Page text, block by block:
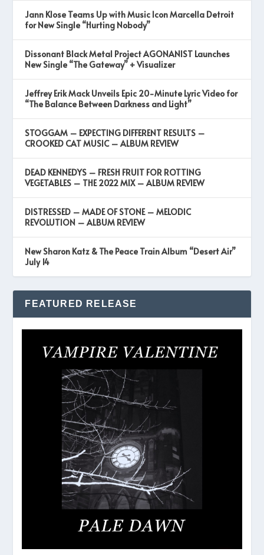
Jann Klose Teams Up with Music Icon Marcella Detroit
for New Single “Hurting Nobody”
Dissonant Black Metal Project AGONANIST Launches
New Single “The Gateway” + Visualizer
Jeffrey Erik Mack Unveils Epic 20-Minute Lyric Video for
“The Balance Between Darkness and Light”
STOGGAM – EXPECTING DIFFERENT RESULTS –
CROOKED CAT MUSIC – ALBUM REVIEW
DEAD KENNEDYS – FRESH FRUIT FOR ROTTING
VEGETABLES – THE 2022 MIX – ALBUM REVIEW
DISTRESSED – MADE OF STONE – MELODIC
REVOLUTION – ALBUM REVIEW
New Sharon Katz & The Peace Train Album “Desert Air”
July 14
FEATURED RELEASE